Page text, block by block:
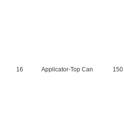
16 Applicator-Top Can 150